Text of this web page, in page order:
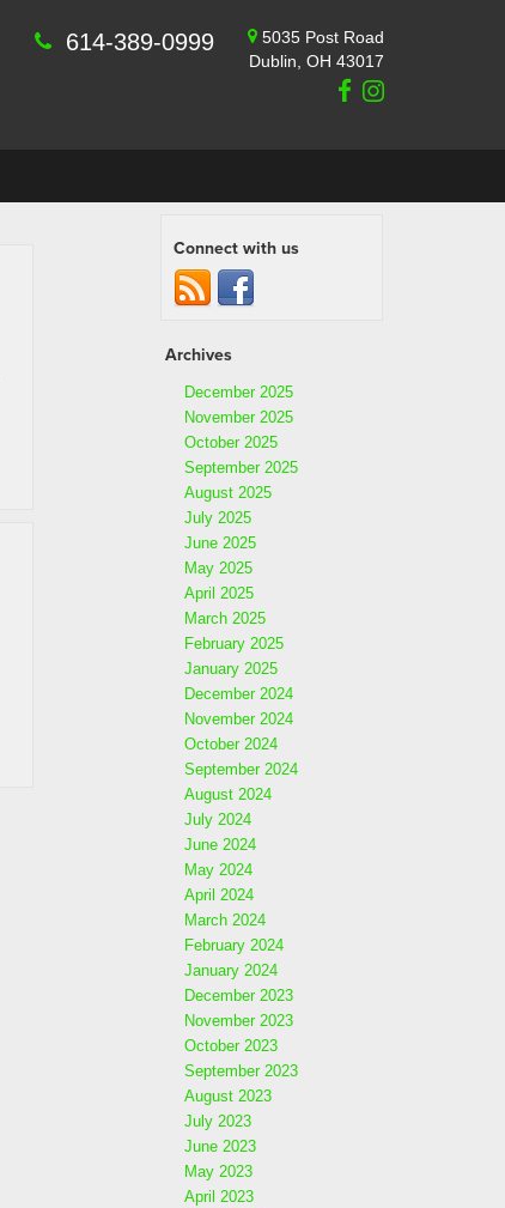
614-389-0999
5035 Post Road
Dublin, OH 43017
Connect with us
Archives
December 2025
November 2025
October 2025
September 2025
August 2025
July 2025
June 2025
May 2025
April 2025
March 2025
February 2025
January 2025
December 2024
November 2024
October 2024
September 2024
August 2024
July 2024
June 2024
May 2024
April 2024
March 2024
February 2024
January 2024
December 2023
November 2023
October 2023
September 2023
August 2023
July 2023
June 2023
May 2023
April 2023